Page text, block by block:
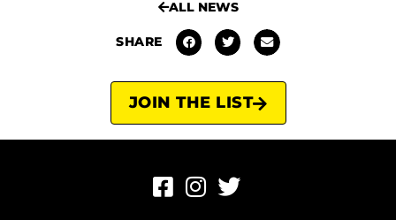
ALL NEWS
SHARE
JOIN THE LIST